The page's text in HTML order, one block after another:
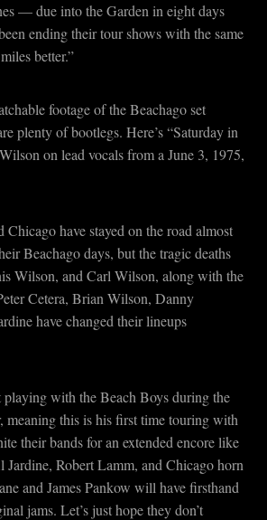
— due into the Garden in eight days
ending their tour shows with the same
better.”
footage of the Beachago set
plenty of bootlegs. Here’s “Saturday in
on lead vocals from a June 3, 1975,
Chicago have stayed on the road almost
Beachago days, but the tragic deaths
Wilson, and Carl Wilson, along with the
Cetera, Brian Wilson, Danny
have changed their lineups
playing with the Beach Boys during the
meaning this is his first time touring with
their bands for an extended encore like
Robert Lamm, and Chicago horn
and James Pankow will have firsthand
jams. Let’s just hope they don’t